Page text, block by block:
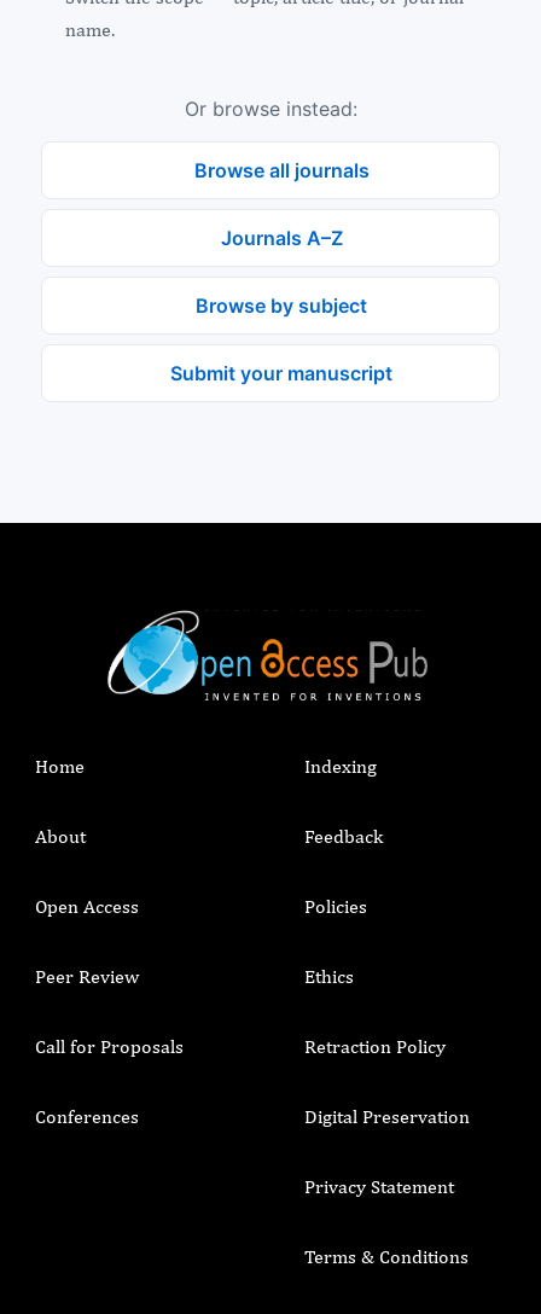
name.
Or browse instead:
Browse all journals
Journals A–Z
Browse by subject
Submit your manuscript
Home
About
Open Access
Peer Review
Call for Proposals
Conferences
Indexing
Feedback
Policies
Ethics
Retraction Policy
Digital Preservation
Privacy Statement
Terms & Conditions